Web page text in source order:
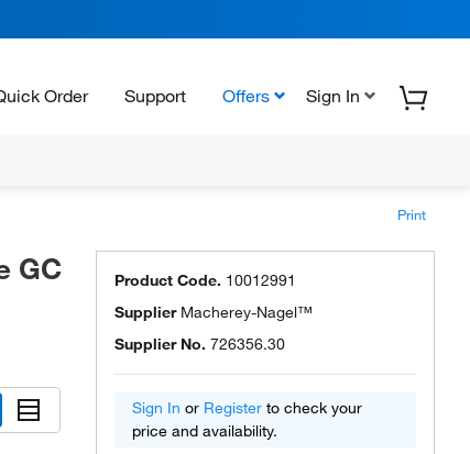
Order Support Offers Sign In
Print
GC
Product Code. 10012991
Supplier Macherey-Nagel™
Supplier No. 726356.30
Sign In or Register to check your
price and availability.